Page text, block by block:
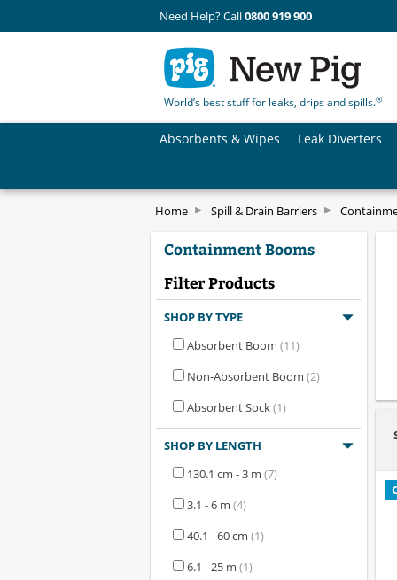
Need Help? Call0800 919 900
World’s best stuff for leaks, drips and spills.®
Absorbents & Wipes Leak Diverters
Home Spill & Drain Barriers
Containment Booms
Filter Products
SHOP BY TYPE
Absorbent Boom (11)
Non-Absorbent Boom (2)
Absorbent Sock(1)
SHOP BY LENGTH
130.1 cm - 3 m (7)
3.1 - 6 m (4)
40.1 - 60 cm (1)
6.1 - 25 m (1)